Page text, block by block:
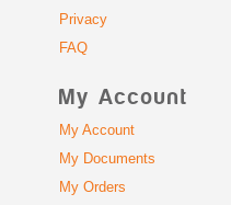
Privacy
FAQ
My Account
My Account
My Documents
My Orders